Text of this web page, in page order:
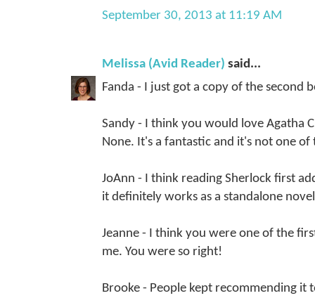
September 30, 2013 at 11:19 AM
Melissa (Avid Reader) said...
Fanda - I just got a copy of the second
Sandy - I think you would love Agatha
None. It's a fantastic and it's not one
JoAnn - I think reading Sherlock first
it definitely works as a standalone
Jeanne - I think you were one of the
me. You were so right!
Brooke - People kept recommending it